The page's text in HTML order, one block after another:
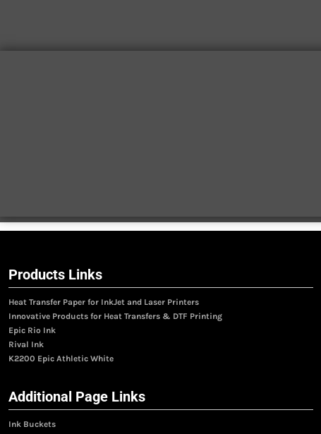
Products Links
Heat Transfer Paper for InkJet and Laser Printers
Innovative Products for Heat Transfers & DTF Printing
Epic Rio Ink
Rival Ink
K2200 Epic Athletic White
Additional Page Links
Ink Buckets